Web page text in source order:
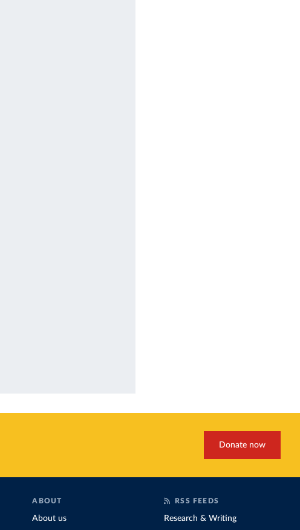
Donate now
ABOUT
About us
RSS FEEDS
Research & Writing